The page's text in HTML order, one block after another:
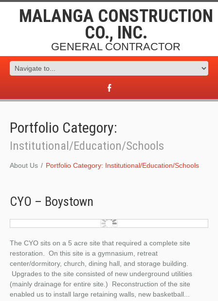
MALANGA CONSTRUCTION
CO., INC.
GENERAL CONTRACTOR
Portfolio Category:
Institutional/Education/Schools
About Us Portfolio Category: Institutional/Education/Schools
CYO – Boystown
The CYO sits on a 5 acre site that required a complete site
restoration. On this site is a gymnasium, retreat
center/dormitory, church, dining hall, and storage building.
Upgrades to the site consisted of new underground utilities
(mainly drainage for entire site.) Reconstruction of the site
enabled us to install large retaining walls, new basketball...